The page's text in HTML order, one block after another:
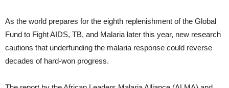
As the world prepares for the eighth replenishment of the Global
Fund to Fight AIDS, TB, and Malaria later this year, new research
cautions that underfunding the malaria response could reverse
decades of hard-won progress.